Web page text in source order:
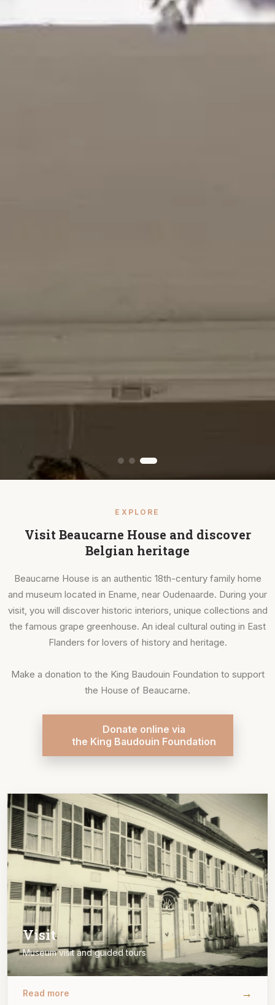
EXPLORE
Visit Beaucarne House and discover
Belgian heritage
Beaucarne House is an authentic 18th-century family home
and museum located in Ename, near Oudenaarde. During your
visit, you will discover historic interiors, unique collections and
the famous grape greenhouse. An ideal cultural outing in East
Flanders for lovers of history and heritage.
Make a donation to the King Baudouin Foundation to support
the House of Beaucarne.
Donate online via
the King Baudouin Foundation
Visit
Museum visit and guided tours
Read more →